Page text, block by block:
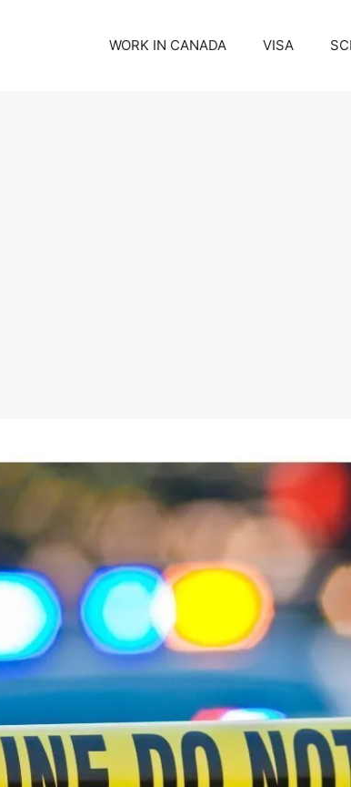
WORK IN CANADA VISA